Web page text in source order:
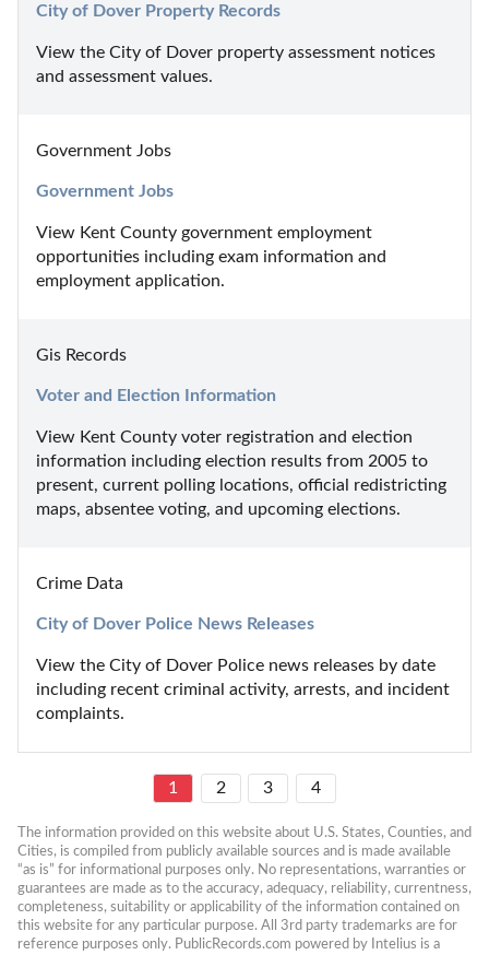
City of Dover Property Records
View the City of Dover property assessment notices
and assessment values.
Government Jobs
Government Jobs
View Kent County government employment
opportunities including exam information and
employment application.
Gis Records
Voter and Election Information
View Kent County voter registration and election
information including election results from 2005 to
present, current polling locations, official redistricting
maps, absentee voting, and upcoming elections.
Crime Data
City of Dover Police News Releases
View the City of Dover Police news releases by date
including recent criminal activity, arrests, and incident
complaints.
1 2 3 4
The information provided on this website about U.S. States, Counties, and
Cities, is compiled from publicly available sources and is made available
“as is” for informational purposes only. No representations, warranties or
guarantees are made as to the accuracy, adequacy, reliability, currentness,
completeness, suitability or applicability of the information contained on
this website for any particular purpose. All 3rd party trademarks are for
reference purposes only. PublicRecords.com powered by Intelius is a